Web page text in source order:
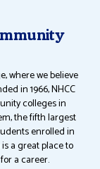
where we believe
in 1966, NHCC
colleges in
the fifth largest
enrolled in
a great place to
a career.